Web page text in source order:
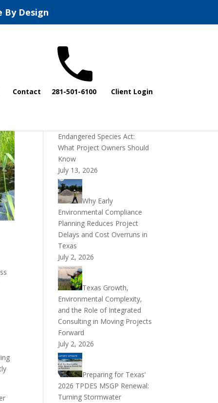
By Design
Contact 281-501-6100 Client Login
Recent Posts
Endangered Species Act:
What Project Owners Should
Know
July 13, 2026
Why Early
Environmental Compliance
Planning Reduces Project
Delays and Cost Overruns in
Texas
July 2, 2026
Texas Growth,
Environmental Complexity,
and the Role of Integrated
Consulting in Moving Projects
Forward
July 2, 2026
Preparing for Texas’
2026 TPDES MSGP Renewal:
Turning Stormwater